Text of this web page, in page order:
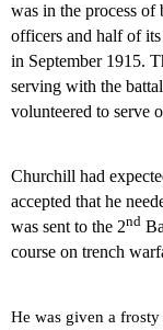
was in the process
officers and half of
in September 1915.
serving with the
volunteered to serve
Churchill had
accepted that he
was sent to the 2nd
course on trench
He was given a frosty